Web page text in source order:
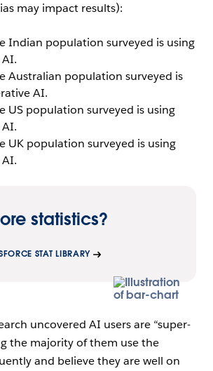
may impact results):
Indian population surveyed is using
Australian population surveyed is
AI.
US population surveyed is using
UK population surveyed is using
statistics?
STAT LIBRARY
uncovered AI users are “super-
the majority of them use the
and believe they are well on